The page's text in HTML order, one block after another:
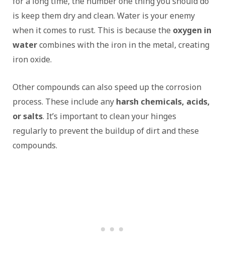
is keep them dry and clean. Water is your enemy
when it comes to rust. This is because the oxygen in
watercombines with the iron in the metal, creating
iron oxide.
Other compounds can also speed up the corrosion
process. These include any harsh chemicals, acids,
or salts. It’s important to clean your hinges
regularly to prevent the buildup of dirt and these
compounds.